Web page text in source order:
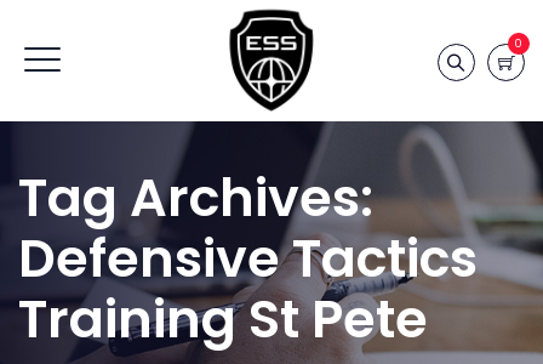
0
Tag Archives:
Defensive Tactics
Training St Pete